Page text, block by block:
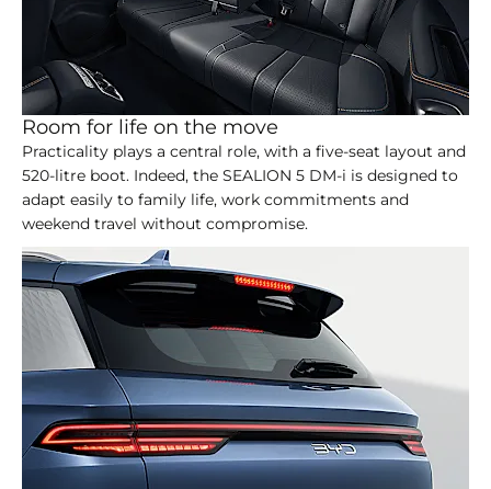
Room for life on the move
Practicality plays a central role, with a five-seat layout and
520-litre boot. Indeed, the SEALION 5 DM-i is designed to
adapt easily to family life, work commitments and
weekend travel without compromise.